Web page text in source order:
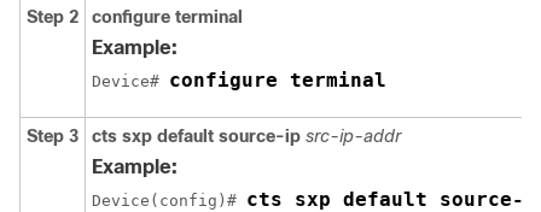
Step 2 configure terminal
Example:
Device# configure terminal
Step 3 cts sxp default source-ip src-ip-addr
Example:
Device(config)# cts sxp default source-